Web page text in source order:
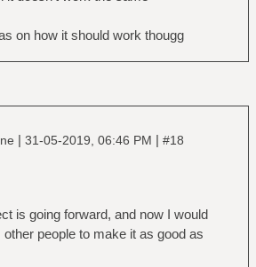
on how it should work thougg
| 31-05-2019, 06:46 PM | #18
is going forward, and now I would
people to make it as good as